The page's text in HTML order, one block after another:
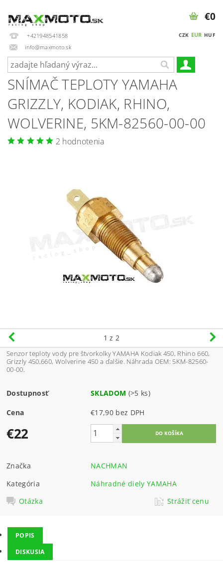
+421948541858
info@maxmoto.sk
CZK EUR HUF
€0
SNÍMAČ TEPLOTY YAMAHA
GRIZZLY, KODIAK, RHINO,
WOLVERINE, 5KM-82560-00-00
2 hodnotenia
1 z 2
Senzor teploty vody pre štvorkolky YAMAHA Kodiak 450, Rhino 660,
Grizzly 450,660, Wolverine 450 a ďalšie. Náhrada OEM: 5KM-82560-
00-00.
Dostupnosť SKLADOM (>5 ks)
Cena €17,90 bez DPH
€22
Značka
NACHMAN
Kategória
Náhradné diely YAMAHA
Otázka
Strážiť cenu
POPIS
DISKUSIA